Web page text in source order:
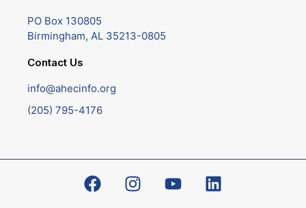
PO Box 130805
Birmingham, AL 35213-0805
Contact Us
info@ahecinfo.org
(205) 795-4176